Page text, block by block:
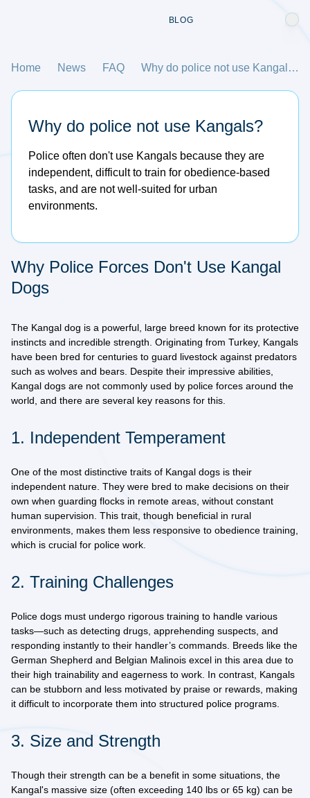
BLOG
Home News FAQ Why do police not use Kangals?
Why do police not use Kangals?
Police often don't use Kangals because they are
independent, difficult to train for obedience-based
tasks, and are not well-suited for urban
environments.
Why Police Forces Don't Use Kangal
Dogs
The Kangal dog is a powerful, large breed known for its protective
instincts and incredible strength. Originating from Turkey, Kangals
have been bred for centuries to guard livestock against predators
such as wolves and bears. Despite their impressive abilities,
Kangal dogs are not commonly used by police forces around the
world, and there are several key reasons for this.
1. Independent Temperament
One of the most distinctive traits of Kangal dogs is their
independent nature . They were bred to make decisions on their
own when guarding flocks in remote areas, without constant
human supervision. This trait, though beneficial in rural
environments, makes them less responsive to obedience training,
which is crucial for police work.
2. Training Challenges
Police dogs must undergo rigorous training to handle various
tasks—such as detecting drugs, apprehending suspects, and
responding instantly to their handler’s commands. Breeds like the
German Shepherd and Belgian Malinois excel in this area due to
their high trainability and eagerness to work. In contrast, Kangals
can be stubborn and less motivated by praise or rewards, making
it difficult to incorporate them into structured police programs.
3. Size and Strength
Though their strength can be a benefit in some situations, the
Kangal's massive size (often exceeding 140 lbs or 65 kg) can be